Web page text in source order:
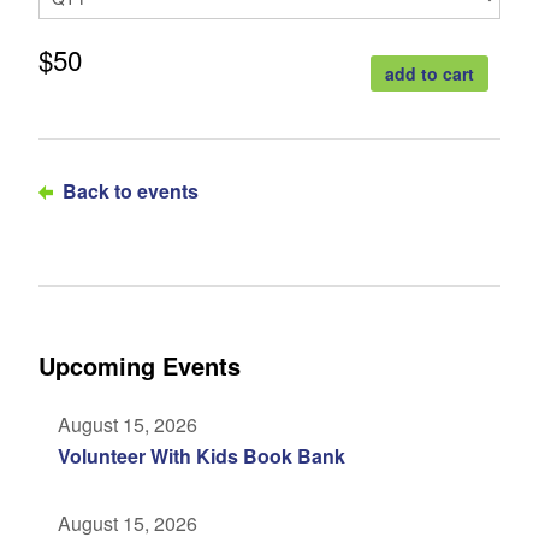
$50 add to cart
Back to events
Upcoming Events
August 15, 2026
Volunteer With Kids Book Bank
August 15, 2026